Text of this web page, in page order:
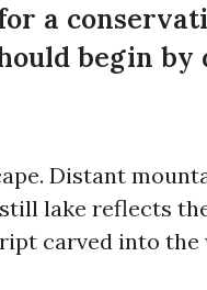
a
begin
Distant
lake reflects
carved into the